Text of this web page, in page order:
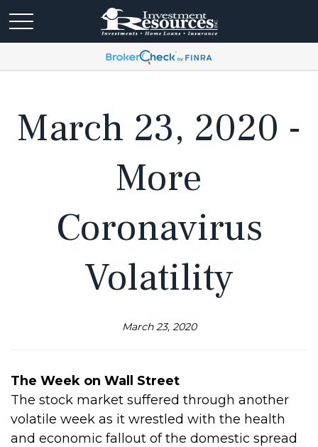
March 23, 2020 -
More
Coronavirus
Volatility
March 23, 2020
The Week on Wall Street
The stock market suffered through another
volatile week as it wrestled with the health
and economic fallout of the domestic spread